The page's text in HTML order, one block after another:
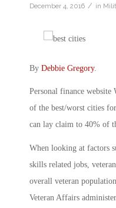
December 4, 2016 / in
By Debbie Gregory.
Personal finance website
of the best/worst cities
can lay claim to 40% of
When looking at factors
skills related jobs,
overall veteran
Veteran Affairs